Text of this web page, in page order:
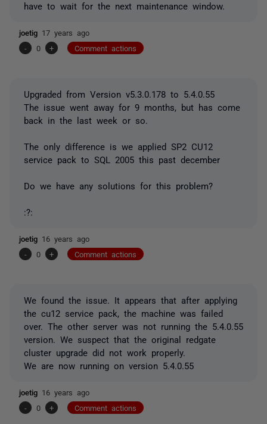
have to wait for the next maintenance window.
joetig 17 years ago
-
0 + Comment actions
Upgraded from Version v5.3.0.178 to 5.4.0.55
The issue went away for 9 months, but has come
back in the last week or so.
The only difference is we applied SP2 CU12
service pack to SQL 2005 this past december
Do we have any solutions for this problem?
:?:
joetig 16 years ago
-
0 + Comment actions
We found the issue. It appears that after applying
the cu12 service pack, the machine was failed
over. The other server was not running the 5.4.0.55
version. We suspect that the original redgate
cluster upgrade did not work properly.
We are now running on version 5.4.0.55
joetig 16 years ago
-
0 + Comment actions